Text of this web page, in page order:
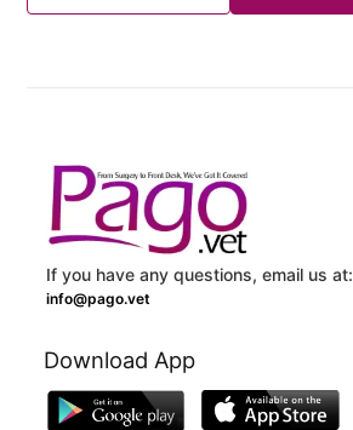
If you have any questions, email us at:
info@pago.vet
Download App